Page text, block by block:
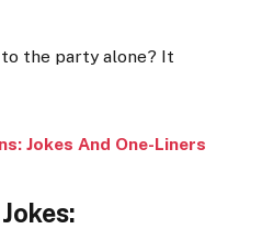
the party alone? It
Jokes And One-Liners